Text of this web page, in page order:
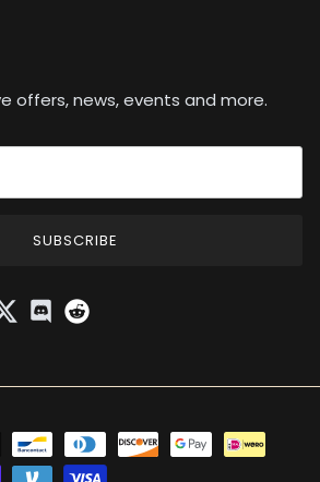
offers, news, events and more.
SUBSCRIBE
TwitterDiscord